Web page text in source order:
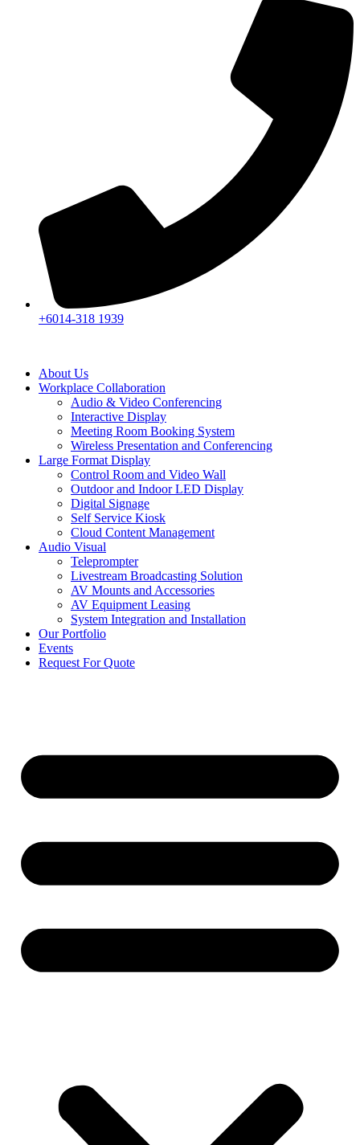
+6014-318 1939
About Us
Workplace Collaboration
Audio & Video Conferencing
Interactive Display
Meeting Room Booking System
Wireless Presentation and Conferencing
Large Format Display
Control Room and Video Wall
Outdoor and Indoor LED Display
Digital Signage
Self Service Kiosk
Cloud Content Management
Audio Visual
Teleprompter
Livestream Broadcasting Solution
AV Mounts and Accessories
AV Equipment Leasing
System Integration and Installation
Our Portfolio
Events
Request For Quote